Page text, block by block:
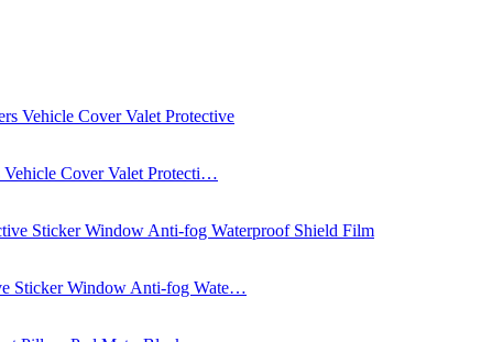
Vehicle Cover Valet Protecti…
Sticker Window Anti-fog Wate…